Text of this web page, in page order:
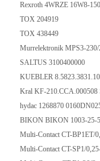
Rexroth 4WRZE 16W8-
TOX 204919
TOX 438449
Murrelektronik MPS3-
SALTUS 3100400000
KUEBLER
Kral KF-210.CCA.000508
hydac 1268870
BIKON BIKON 1003-25-
Multi-Contact CT-BP1ET/
Multi-Contact CT-SP1/